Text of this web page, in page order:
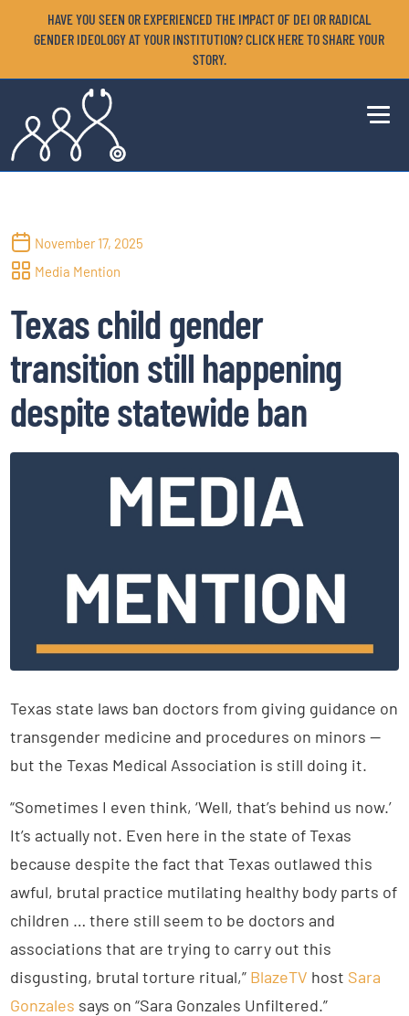
HAVE YOU SEEN OR EXPERIENCED THE IMPACT OF DEI OR RADICAL
GENDER IDEOLOGY AT YOUR INSTITUTION? CLICK HERE TO SHARE YOUR
STORY.
November 17, 2025
Media Mention
Texas child gender
transition still happening
despite statewide ban
Texas state laws ban doctors from giving guidance on
transgender medicine and procedures on minors —
but the Texas Medical Association is still doing it.
“Sometimes I even think, ‘Well, that’s behind us now.’
It’s actually not. Even here in the state of Texas
because despite the fact that Texas outlawed this
awful, brutal practice mutilating healthy body parts of
children … there still seem to be doctors and
associations that are trying to carry out this
disgusting, brutal torture ritual,” BlazeTV host Sara
Gonzales says on “Sara Gonzales Unfiltered.”